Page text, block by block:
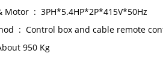
Motor : 3PH*5.4HP*2P*415V*50Hz
: Control box and cable remote
950 Kg